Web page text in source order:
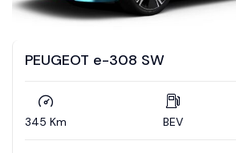
PEUGEOT e-308 SW
345 Km BEV